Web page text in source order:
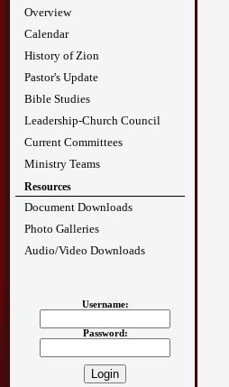
Overview
Calendar
History of Zion
Pastor's Update
Bible Studies
Leadership-Church Council
Current Committees
Ministry Teams
Resources
Document Downloads
Photo Galleries
Audio/Video Downloads
Username:
Password: